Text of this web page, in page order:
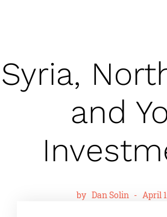
Syria,
and
by Dan Solin - April